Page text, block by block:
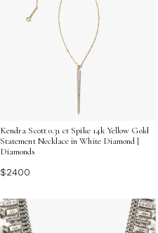
Kendra Scott 0.31 ct Spike 14k Yellow Gold
Statement Necklace in White Diamond |
Diamonds
$2400